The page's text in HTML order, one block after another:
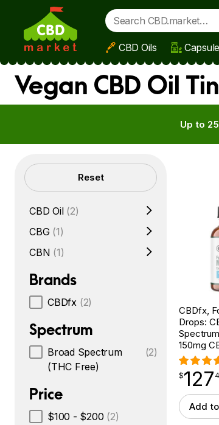
Skip to main content
CBD Oils
Vegan CBD Oil
Up to
Filters Reset
CBD Oil (2)
CBG (1)
CBN (1)
Brands
CBDfx (2)
Spectrum
Broad Spectrum
(THC Free)
(2)
Price
$100 - $200 (2)
CBDfx,
Drops:
150mg
$127.49
$127
point
Add